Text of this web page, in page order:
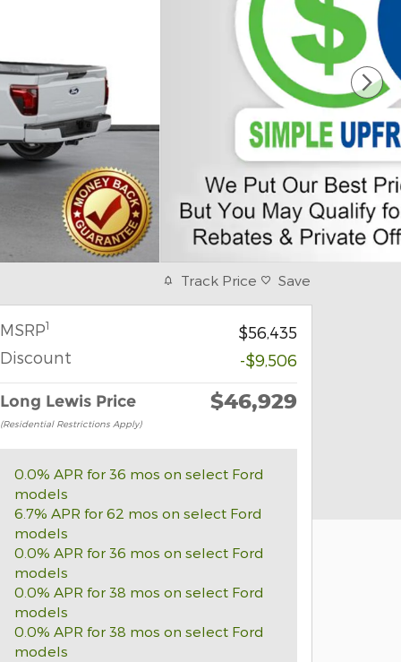
Track Price Save
MSRP1
$56,435
Discount
-$9,506
Long Lewis Price
(Residential Restrictions Apply)
$46,929
0.0% APR for 36 mos on select Ford
models
6.7% APR for 62 mos on select Ford
models
0.0% APR for 36 mos on select Ford
models
0.0% APR for 38 mos on select Ford
models
0.0% APR for 38 mos on select Ford
models